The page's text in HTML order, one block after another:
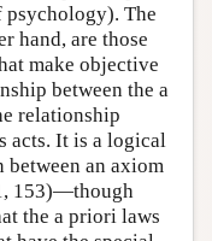
psychology). The
hand, are those
make objective
between the a
relationship
acts. It is a logical
an axiom
153)—though
the a priori laws